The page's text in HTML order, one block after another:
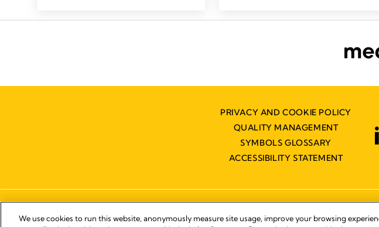
stars.
PRIVACY AND COOKIE POLICY
QUALITY MANAGEMENT
SYMBOLS GLOSSARY
ACCESSIBILITY STATEMENT
We use cookies to run this website, anonymously measure site usage, improve your browsing